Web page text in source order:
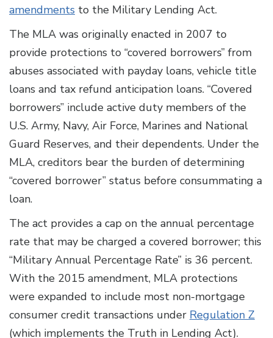
amendments to the Military Lending Act.
The MLA was originally enacted in 2007 to
provide protections to “covered borrowers” from
abuses associated with payday loans, vehicle title
loans and tax refund anticipation loans. “Covered
borrowers” include active duty members of the
U.S. Army, Navy, Air Force, Marines and National
Guard Reserves, and their dependents. Under the
MLA, creditors bear the burden of determining
“covered borrower” status before consummating a
loan.
The act provides a cap on the annual percentage
rate that may be charged a covered borrower; this
“Military Annual Percentage Rate” is 36 percent.
With the 2015 amendment, MLA protections
were expanded to include most non-mortgage
consumer credit transactions under Regulation Z
(which implements the Truth in Lending Act).